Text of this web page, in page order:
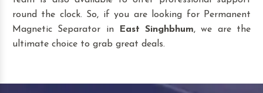
round the clock. So, if you are looking for Permanent
Magnetic Separator in
East Singhbhum, we are the
ultimate choice to grab great deals.